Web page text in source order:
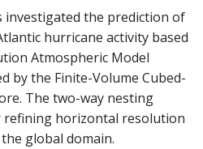
the prediction of
hurricane activity based
Atmospheric Model
by the Finite-Volume Cubed-
The two-way nesting
refining horizontal resolution
global domain.